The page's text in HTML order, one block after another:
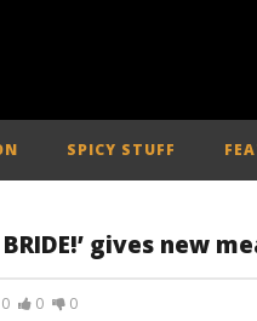
SPICY STUFF
BRIDE!’ gives new
0 0 0